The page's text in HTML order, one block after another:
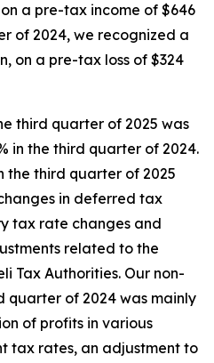
a pre-tax income of $646
of 2024, we recognized a
on a pre-tax loss of $324
third quarter of 2025 was
in the third quarter of 2024.
the third quarter of 2025
in deferred tax
tax rate changes and
related to the
Tax Authorities. Our non-
quarter of 2024 was mainly
of profits in various
tax rates, an adjustment to